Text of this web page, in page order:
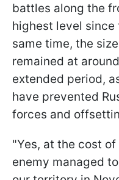
battles along the
highest level
same time, the
remained at
extended period,
have prevented
forces and
"Yes, at the cost
enemy managed